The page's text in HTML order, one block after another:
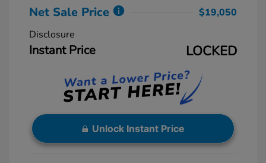
Net Sale Price
$19,050
Disclosure
Instant Price LOCKED
Unlock Instant Price